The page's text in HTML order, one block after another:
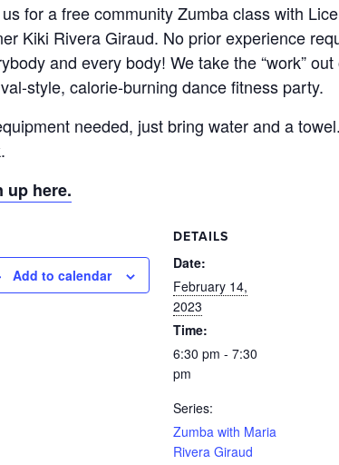
for a free community Zumba class with
Kiki Rivera Giraud. No prior experience
and every body! We take the “work”
style, calorie-burning dance fitness party.
needed, just bring water and a
up here.
Add to calendar
DETAILS
Date:
February 14,
2023
Time:
6:30 pm - 7:30
pm
Series:
Zumba with Maria
Rivera Giraud